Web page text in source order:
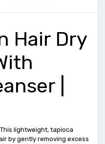
Hair Dry
|
lightweight, tapioca
by gently removing excess